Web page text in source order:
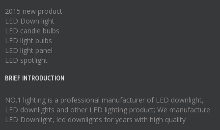
2015 new product
LED Down light
LED candle bulbs
LED light bulbs
LED light panel
LED spotlight
BRIEF INTRODUCTION
NO.1 lighting is a professional manufacturer of LED downlight,
LED downlights and other LED lighting product; We manufacture
LED Downlight, led downlights for years with high quality